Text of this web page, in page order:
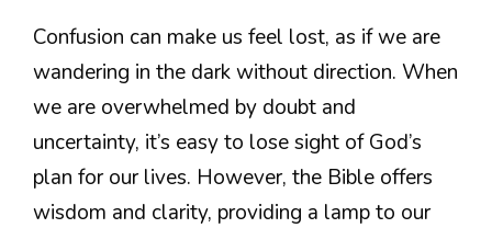
Confusion can make us feel lost, as if we are
wandering in the dark without direction. When
we are overwhelmed by doubt and
uncertainty, it’s easy to lose sight of God’s
plan for our lives. However, the Bible offers
wisdom and clarity, providing a lamp to our